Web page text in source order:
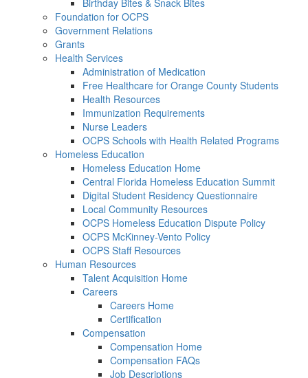
Birthday Bites & Snack Bites
Foundation for OCPS
Government Relations
Grants
Health Services
Administration of Medication
Free Healthcare for Orange County Students
Health Resources
Immunization Requirements
Nurse Leaders
OCPS Schools with Health Related Programs
Homeless Education
Homeless Education Home
Central Florida Homeless Education Summit
Digital Student Residency Questionnaire
Local Community Resources
OCPS Homeless Education Dispute Policy
OCPS McKinney-Vento Policy
OCPS Staff Resources
Human Resources
Talent Acquisition Home
Careers
Careers Home
Certification
Compensation
Compensation Home
Compensation FAQs
Job Descriptions